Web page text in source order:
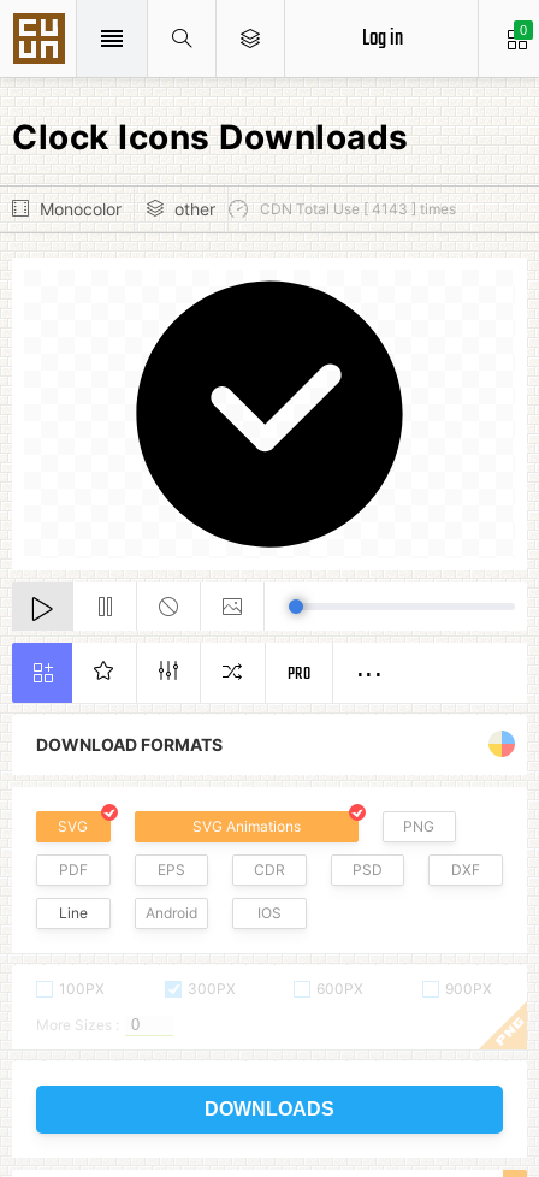
0
Log in
Clock Icons Downloads
Monocolor other CDN Total Use [ 4143 ] times
DOWNLOAD FORMATS
SVG SVG Animations PNG
PDF EPS CDR PSD DXF
Line Android IOS
100PX 300PX 600PX
900PX
More Sizes :
DOWNLOADS
PRO